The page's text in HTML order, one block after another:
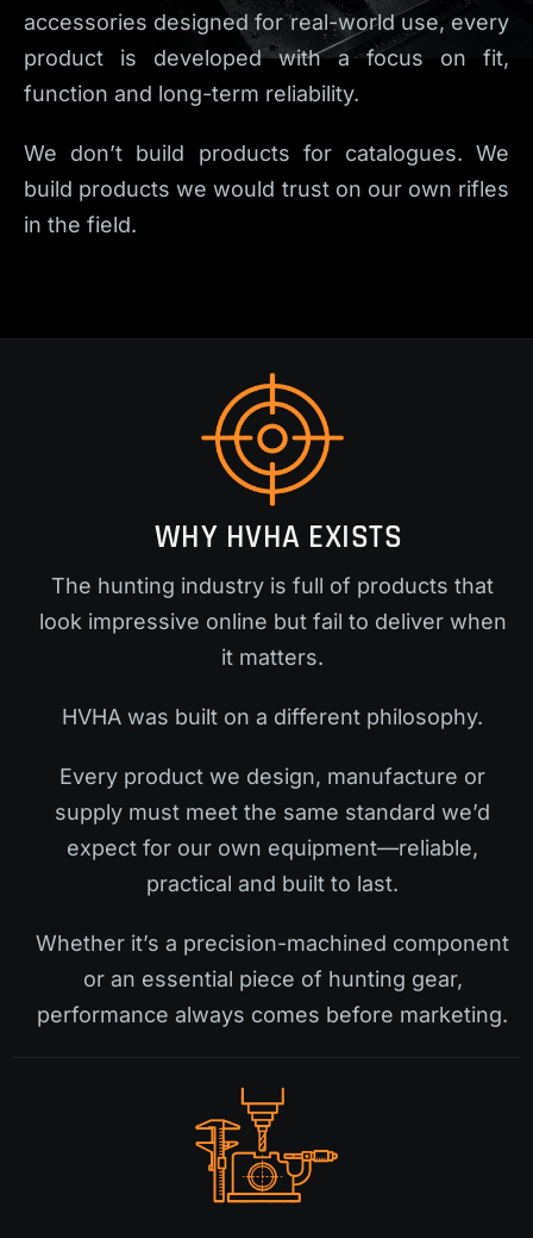
accessories designed for real-world use, every
product is developed with a focus on fit,
function and long-term reliability.
We don’t build products for catalogues. We
build products we would trust on our own rifles
in the field.
WHY HVHA EXISTS
The hunting industry is full of products that
look impressive online but fail to deliver when
it matters.
HVHA was built on a different philosophy.
Every product we design, manufacture or
supply must meet the same standard we’d
expect for our own equipment—reliable,
practical and built to last.
Whether it’s a precision-machined component
or an essential piece of hunting gear,
performance always comes before marketing.